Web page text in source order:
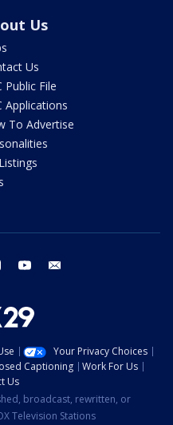
Us
Us
Public File
Applications
To Advertise
instagram youtube
Your Privacy Choices
Captioning
Work For Us
Us
broadcast, rewritten, or
Television Stations